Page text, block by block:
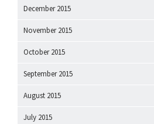
December 2015
November 2015
October 2015
September 2015
August 2015
July 2015